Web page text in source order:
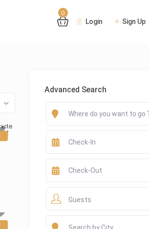
0
Login Sign Up
Advanced Search
Guests